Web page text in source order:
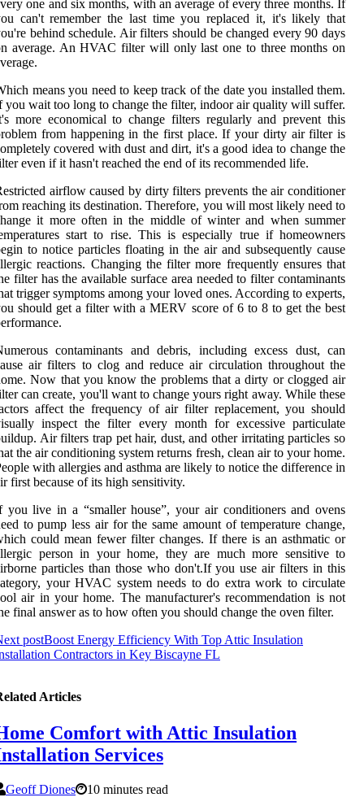
one and six months, with an average of every three months. If
can't remember the last time you replaced it, it's likely that
behind schedule. Air filters should be changed every 90 days
average. An HVAC filter will only last one to three months on
means you need to keep track of the date you installed them.
you wait too long to change the filter, indoor air quality will suffer.
more economical to change filters regularly and prevent this
from happening in the first place. If your dirty air filter is
covered with dust and dirt, it's a good idea to change the
even if it hasn't reached the end of its recommended life.
airflow caused by dirty filters prevents the air conditioner
reaching its destination. Therefore, you will most likely need to
it more often in the middle of winter and when summer
start to rise. This is especially true if homeowners
to notice particles floating in the air and subsequently cause
reactions. Changing the filter more frequently ensures that
filter has the available surface area needed to filter contaminants
trigger symptoms among your loved ones. According to experts,
should get a filter with a MERV score of 6 to 8 to get the best
contaminants and debris, including excess dust, can
air filters to clog and reduce air circulation throughout the
Now that you know the problems that a dirty or clogged air
can create, you'll want to change yours right away. While these
affect the frequency of air filter replacement, you should
inspect the filter every month for excessive particulate
Air filters trap pet hair, dust, and other irritating particles so
the air conditioning system returns fresh, clean air to your home.
with allergies and asthma are likely to notice the difference in
first because of its high sensitivity.
you live in a “smaller house”, your air conditioners and ovens
to pump less air for the same amount of temperature change,
could mean fewer filter changes. If there is an asthmatic or
person in your home, they are much more sensitive to
particles than those who don't.If you use air filters in this
your HVAC system needs to do extra work to circulate
air in your home. The manufacturer's recommendation is not
final answer as to how often you should change the oven filter.
postBoost Energy Efficiency With Top Attic Insulation
Contractors in Key Biscayne FL
Articles
Comfort with Attic Insulation
Services
Geoff Diones
10 minutes read